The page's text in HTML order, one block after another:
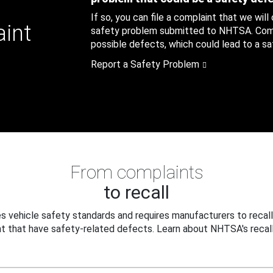
If so, you can file a complaint that we
safety problem submitted to NHTSA.
possible defects, which could lead to a
Report a Safety Problem
From complaints
to recall
vehicle safety standards and requires manufacturers to
that have safety-related defects. Learn about NHTSA's